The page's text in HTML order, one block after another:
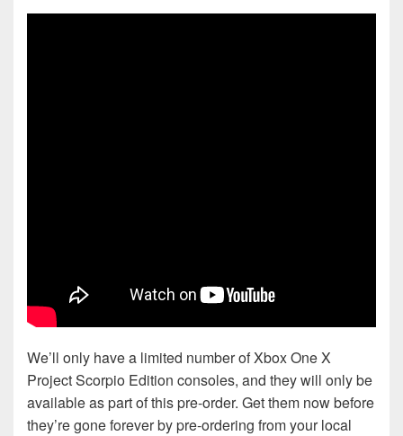
We’ll only have a limited number of Xbox One X
Project Scorpio Edition consoles, and they will only be
available as part of this pre-order. Get them now before
they’re gone forever by pre-ordering from your local